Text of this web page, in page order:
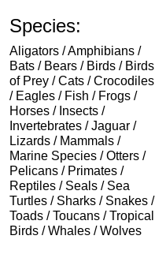
Species:
Aligators / Amphibians /
Bats / Bears / Birds / Birds
of Prey / Cats / Crocodiles
/ Eagles / Fish / Frogs /
Horses / Insects /
Invertebrates / Jaguar /
Lizards / Mammals /
Marine Species / Otters /
Pelicans / Primates /
Reptiles / Seals / Sea
Turtles / Sharks / Snakes /
Toads / Toucans / Tropical
Birds / Whales / Wolves